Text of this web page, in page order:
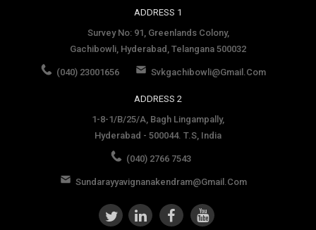
ADDRESS 1
Survey No: 91, Greenlands Colony,
Gachibowli, Hyderabad, Telangana 500032
(040) 23001656 Svkgachibowli@gmail.com
ADDRESS 2
1-8-1/B/25/A, Bagh Lingampally,
Hyderabad - 500044. T.S, India
(040) 2766 7543
Sundarayyavignanakendram@gmail.com